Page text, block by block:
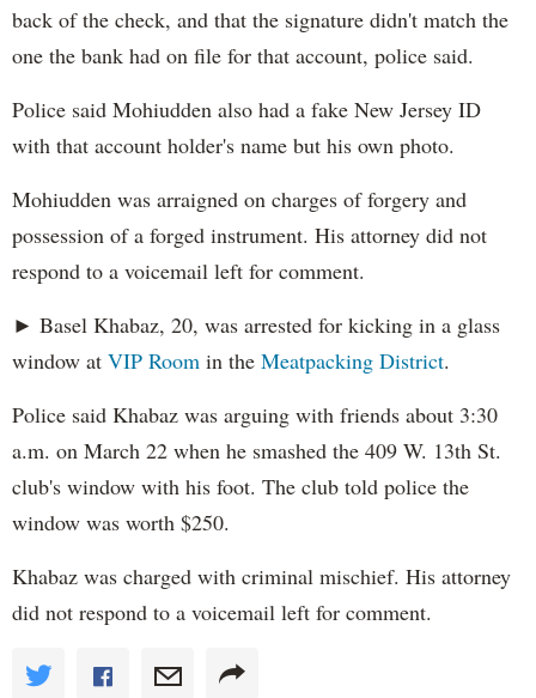
back of the check, and that the signature didn't match the
one the bank had on file for that account, police said.
Police said Mohiudden also had a fake New Jersey ID
with that account holder's name but his own photo.
Mohiudden was arraigned on charges of forgery and
possession of a forged instrument. His attorney did not
respond to a voicemail left for comment.
► Basel Khabaz, 20, was arrested for kicking in a glass
window at VIP Room in the Meatpacking District.
Police said Khabaz was arguing with friends about 3:30
a.m. on March 22 when he smashed the 409 W. 13th St.
club's window with his foot. The club told police the
window was worth $250.
Khabaz was charged with criminal mischief. His attorney
did not respond to a voicemail left for comment.